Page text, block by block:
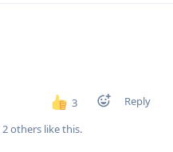
3
Reply
2others like this.